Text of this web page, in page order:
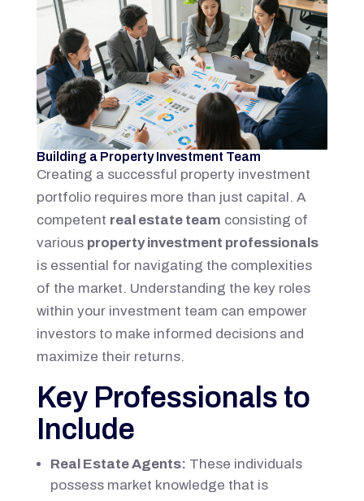
Building a Property Investment Team
Creating a successful property investment
portfolio requires more than just capital. A
competent real estate team consisting of
various property investment professionals
is essential for navigating the complexities
of the market. Understanding the key roles
within your investment team can empower
investors to make informed decisions and
maximize their returns.
Key Professionals to
Include
Real Estate Agents: These individuals
possess market knowledge that is